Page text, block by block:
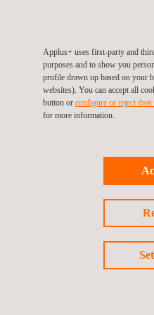
Applus+ uses first-party and
purposes and to show you
profile drawn up based on your
websites). You can accept all
button or configure or reject their
for more information.